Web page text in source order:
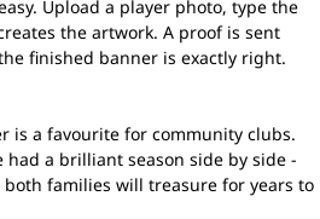
Upload a player photo, type the
the artwork. A proof is sent
finished banner is exactly right.
is a favourite for community clubs.
a brilliant season side by side -
families will treasure for years to